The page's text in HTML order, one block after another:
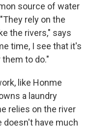
source of water
rely on the
the rivers," says
time, I see that it's
to do."
like Honme
a laundry
relies on the river
doesn't have much